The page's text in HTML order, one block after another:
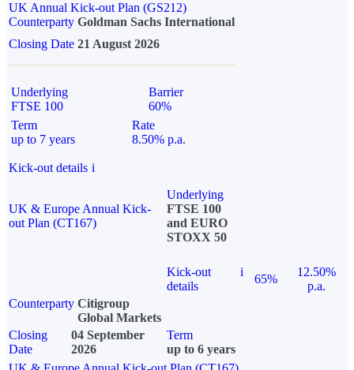
UK Annual Kick-out Plan (GS212)
Counterparty Goldman Sachs International
Closing Date 21 August 2026
Underlying
FTSE 100
Barrier
60%
Term
up to 7 years
Rate
8.50% p.a.
Kick-out details i
UK & Europe Annual Kick-
out Plan (CT167)
Underlying
FTSE 100
and EURO
STOXX 50
Kick-out
details
i
65%
12.50%
p.a.
Counterparty Citigroup
Global Markets
Closing
Date
04 September
2026
Term
up to 6 years